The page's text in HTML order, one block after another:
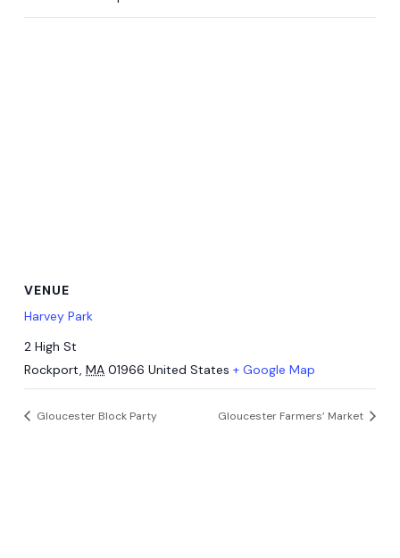
VENUE
Harvey Park
2 High St
Rockport, MA 01966 United States + Google Map
Gloucester Block Party Gloucester Farmers’ Market